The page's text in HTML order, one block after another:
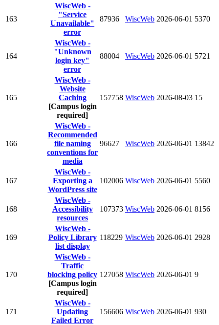
163
WiscWeb -
"Service
Unavailable"
error
87936 WiscWeb 2026-06-01 5370
164
WiscWeb -
"Unknown
login key"
error
88004 WiscWeb 2026-06-01 5721
165
WiscWeb -
Website
Caching
[Campus login
required]
157758 WiscWeb 2026-08-03 15
166
WiscWeb -
Recommended
file naming
conventions for
media
96627 WiscWeb 2026-06-01 13842
167
WiscWeb -
Exporting a
WordPress site
102006 WiscWeb 2026-06-01 5560
168
WiscWeb -
Accessibility
resources
107373 WiscWeb 2026-06-01 8156
169
WiscWeb -
Policy Library
list display
118229 WiscWeb 2026-06-01 2928
170
WiscWeb -
Traffic
blocking policy
[Campus login
required]
127058 WiscWeb 2026-06-01 9
171
WiscWeb -
Updating
Failed Error
156606 WiscWeb 2026-06-01 930